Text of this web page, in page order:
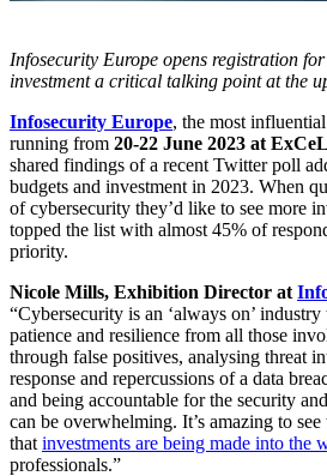
Infosecurity Europe opens registration
investment a critical talking point at the
Infosecurity Europe, the most
running from 20-22 June 2023 at
shared findings of a recent Twitter poll
budgets and investment in 2023. When
of cybersecurity they’d like to see more
topped the list with almost 45% of
priority.
Nicole Mills, Exhibition Director at
“Cybersecurity is an ‘always on’ industry
patience and resilience from all those
through false positives, analysing threat
response and repercussions of a data
and being accountable for the security
can be overwhelming. It’s amazing to
that investments are being made into the
professionals.”